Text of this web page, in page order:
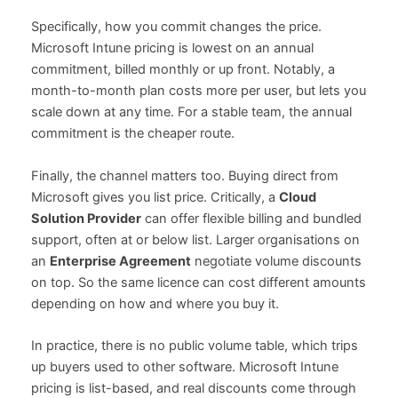
Specifically, how you commit changes the price.
Microsoft Intune pricing is lowest on an annual
commitment, billed monthly or up front. Notably, a
month-to-month plan costs more per user, but lets you
scale down at any time. For a stable team, the annual
commitment is the cheaper route.
Finally, the channel matters too. Buying direct from
Microsoft gives you list price. Critically, a Cloud
Solution Providercan offer flexible billing and bundled
support, often at or below list. Larger organisations on
an Enterprise Agreementnegotiate volume discounts
on top. So the same licence can cost different amounts
depending on how and where you buy it.
In practice, there is no public volume table, which trips
up buyers used to other software. Microsoft Intune
pricing is list-based, and real discounts come through